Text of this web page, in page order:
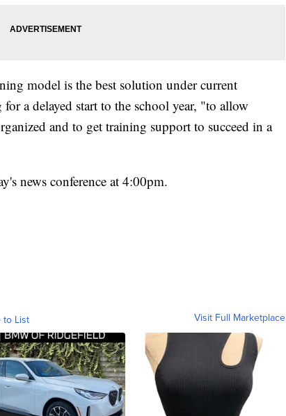
model is the best solution under current
a delayed start to the school year, "to allow
and to get training support to succeed in a
news conference at 4:00pm.
to List Visit Full Marketplace